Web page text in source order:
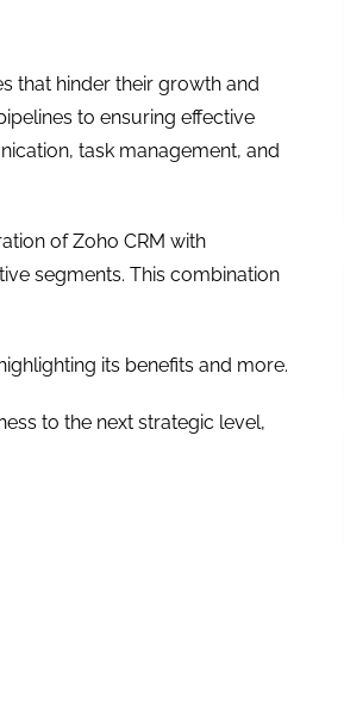
that hinder their growth and
to ensuring effective
task management, and
of Zoho CRM with
segments. This combination
its benefits and more.
to the next strategic level,